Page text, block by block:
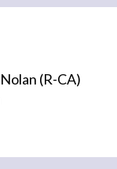
(R-CA)